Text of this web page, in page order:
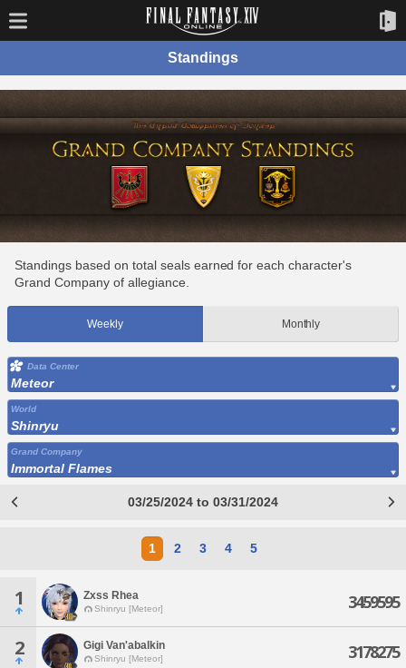
Standings
Standings based on total seals earned for each character's
Grand Company of allegiance.
Weekly Monthly
Data Center
Meteor
World
Shinryu
Grand Company
Immortal Flames
03/25/2024 to 03/31/2024
1 2 3 4 5
1 Zxss Rhea
Shinryu [Meteor] 3459595
2 Gigi Van'abalkin
Shinryu [Meteor] 3178275